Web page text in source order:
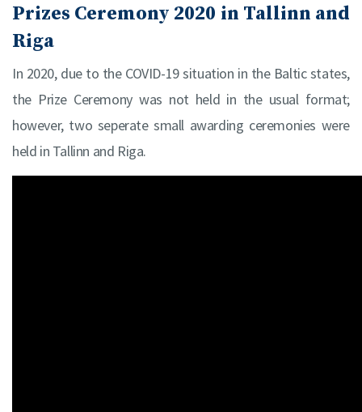
Prizes Ceremony 2020 in Tallinn and
Riga
In 2020, due to the COVID-19 situation in the Baltic states,
the Prize Ceremony was not held in the usual format;
however, two seperate small awarding ceremonies were
held in Tallinn and Riga.